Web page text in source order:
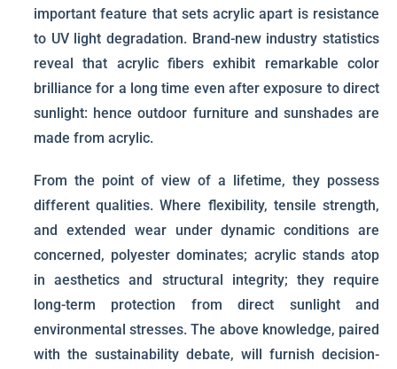
important feature that sets acrylic apart is resistance
to UV light degradation. Brand-new industry statistics
reveal that acrylic fibers exhibit remarkable color
brilliance for a long time even after exposure to direct
sunlight: hence outdoor furniture and sunshades are
made from acrylic.
From the point of view of a lifetime, they possess
different qualities. Where flexibility, tensile strength,
and extended wear under dynamic conditions are
concerned, polyester dominates; acrylic stands atop
in aesthetics and structural integrity; they require
long-term protection from direct sunlight and
environmental stresses. The above knowledge, paired
with the sustainability debate, will furnish decision-